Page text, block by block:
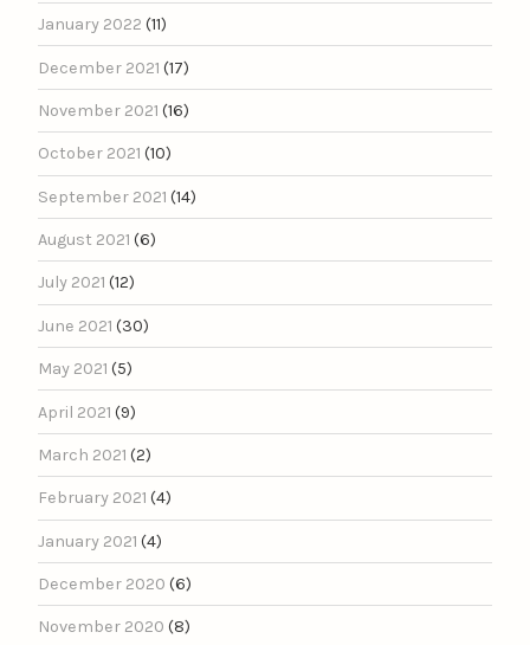
January 2022 (11)
December 2021 (17)
November 2021 (16)
October 2021 (10)
September 2021 (14)
August 2021 (6)
July 2021 (12)
June 2021 (30)
May 2021 (5)
April 2021 (9)
March 2021 (2)
February 2021 (4)
January 2021 (4)
December 2020 (6)
November 2020 (8)